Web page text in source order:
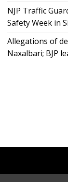
NJP Traffic
Safety Week in
Allegations of
Naxalbari; BJP